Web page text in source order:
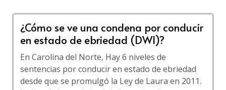
¿Cómo se ve una condena por conducir
en estado de ebriedad (DWI)?
En Carolina del Norte, Hay 6 niveles de
sentencias por conducir en estado de ebriedad
desde que se promulgó la Ley de Laura en 2011.